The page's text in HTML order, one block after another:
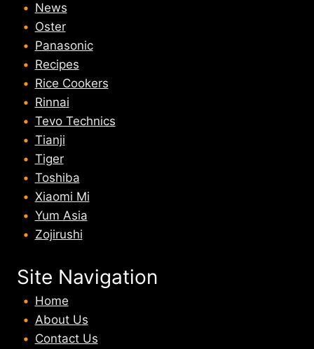
News
Oster
Panasonic
Recipes
Rice Cookers
Rinnai
Tevo Technics
Tianji
Tiger
Toshiba
Xiaomi Mi
Yum Asia
Zojirushi
Site Navigation
Home
About Us
Contact Us